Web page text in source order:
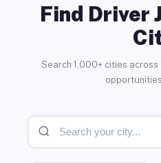
Find Driver
Search 1,000+ cities